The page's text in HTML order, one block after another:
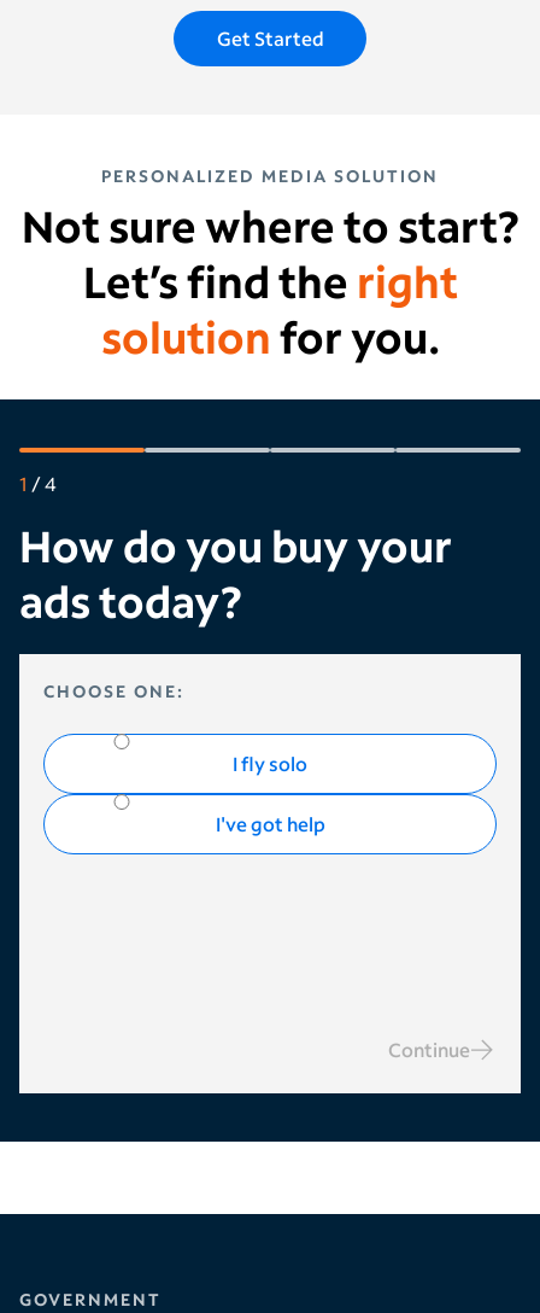
Get Started
PERSONALIZED MEDIA SOLUTION
Not sure where to start?
Let’s find the right
solutionfor you.
1 /4
How do you buy your
ads today?
HOW DO YOU BUY YOUR ADS TODAY?
CHOOSE ONE:
I fly solo
I've got help
Continue
GOVERNMENT